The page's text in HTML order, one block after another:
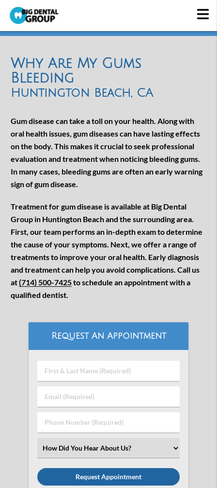
Why Are My Gums
Bleeding
Huntington Beach, CA
Gum disease can take a toll on your health. Along with
oral health issues, gum diseases can have lasting effects
on the body. This makes it crucial to seek professional
evaluation and treatment when noticing bleeding gums.
In many cases, bleeding gums are often an early warning
sign of gum disease.
Treatment for gum disease is available at Big Dental
Group in Huntington Beach and the surrounding area.
First, our team performs an in-depth exam to determine
the cause of your symptoms. Next, we offer a range of
treatments to improve your oral health. Early diagnosis
and treatment can help you avoid complications. Call us
at(714) 500-7425to schedule an appointment with a
qualified dentist.
Request An Appointment
First
&
Name
Email
(Required)
Phone
Number
Select
an
Option